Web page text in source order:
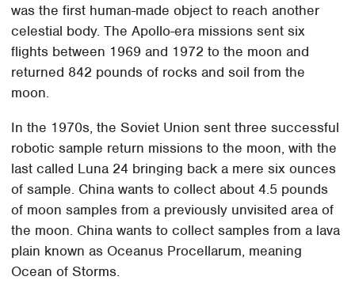
was the first human-made object to reach another
celestial body. The Apollo-era missions sent six
flights between 1969 and 1972 to the moon and
returned 842 pounds of rocks and soil from the
moon.
In the 1970s, the Soviet Union sent three successful
robotic sample return missions to the moon, with the
last called Luna 24 bringing back a mere six ounces
of sample. China wants to collect about 4.5 pounds
of moon samples from a previously unvisited area of
the moon. China wants to collect samples from a lava
plain known as Oceanus Procellarum, meaning
Ocean of Storms.